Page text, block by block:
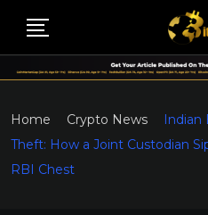
Home Crypto News
Indian
Theft: How a Joint Custodian
RBI Chest